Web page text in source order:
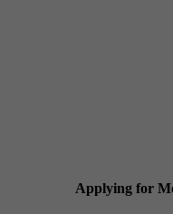
Applying for